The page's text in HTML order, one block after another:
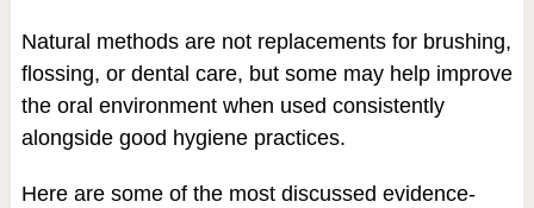
Natural methods are not replacements for brushing,
flossing, or dental care, but some may help improve
the oral environment when used consistently
alongside good hygiene practices.
Here are some of the most discussed evidence-